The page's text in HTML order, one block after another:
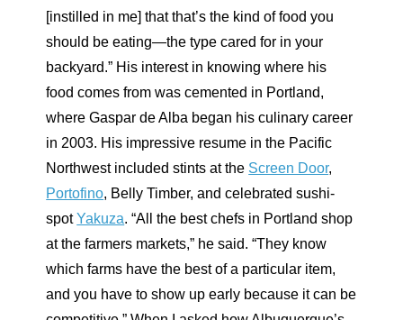
[instilled in me] that that’s the kind of food you
should be eating—the type cared for in your
backyard.” His interest in knowing where his
food comes from was cemented in Portland,
where Gaspar de Alba began his culinary career
in 2003. His impressive resume in the Pacific
Northwest included stints at the Screen Door,
Portofino, Belly Timber, and celebrated sushi-
spotYakuza. “All the best chefs in Portland shop
at the farmers markets,” he said. “They know
which farms have the best of a particular item,
and you have to show up early because it can be